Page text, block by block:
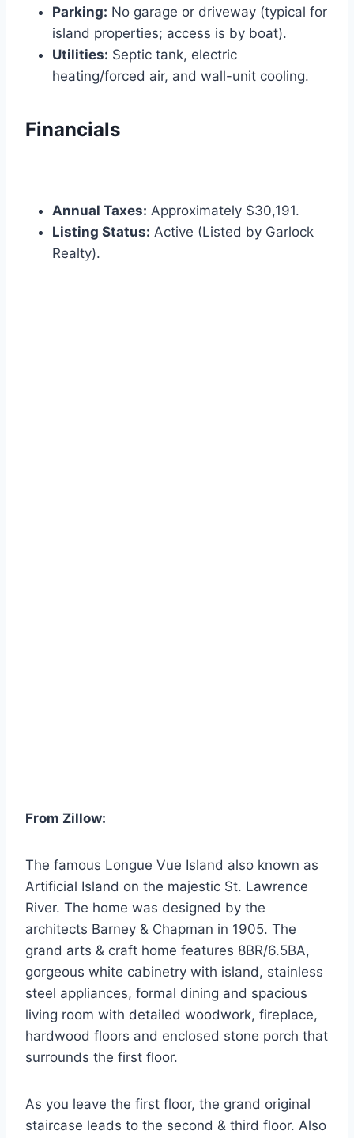
Parking: No garage or driveway (typical for
island properties; access is by boat).
Utilities: Septic tank, electric
heating/forced air, and wall-unit cooling.
Financials
Annual Taxes: Approximately $30,191.
Listing Status: Active (Listed by Garlock
Realty).
From Zillow:
The famous Longue Vue Island also known as
Artificial Island on the majestic St. Lawrence
River. The home was designed by the
architects Barney & Chapman in 1905. The
grand arts & craft home features 8BR/6.5BA,
gorgeous white cabinetry with island, stainless
steel appliances, formal dining and spacious
living room with detailed woodwork, fireplace,
hardwood floors and enclosed stone porch that
surrounds the first floor.
As you leave the first floor, the grand original
staircase leads to the second & third floor. Also